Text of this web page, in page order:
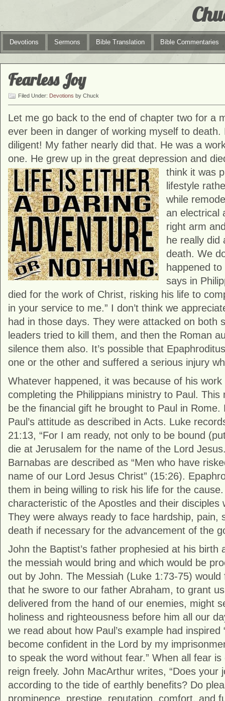
Devotions Sermons Bible Translation Bible Commentaries
Fearless Joy
Filed Under: Devotions by Chuck
Let me go back to the end of chapter two for a
ever been in danger of working myself to death.
diligent! My father nearly did that. He was a
one. He grew up in the great depression and
think it was
lifestyle
while
an electrical
right arm
he really did
death. We
happened
says in
died for the work of Christ, risking his life to
in your service to me.” I don’t think we
had in those days. They were attacked on both
leaders tried to kill them, and then the Roman
silence them also. It’s possible that
one or the other and suffered a serious injury
Whatever happened, it was because of his
completing the Philippians ministry to Paul. This
be the financial gift he brought to Paul in Rome.
Paul’s attitude as described in Acts. Luke
21:13, “For I am ready, not only to be bound
die at Jerusalem for the name of the Lord
Barnabas are described as “Men who have
name of our Lord Jesus Christ” (15:26).
them in being willing to risk his life for the
characteristic of the Apostles and their disciples
They were always ready to face hardship, pain,
death if necessary for the advancement of the
John the Baptist’s father prophesied at his birth
the messiah would bring and which would be
out by John. The Messiah (Luke 1:73-75) would
that he swore to our father Abraham, to grant
delivered from the hand of our enemies, might
holiness and righteousness before him all our
we read about how Paul’s example had
become confident in the Lord by my
to speak the word without fear.” When all fear
reign freely. John MacArthur writes, “Does your
according to the tide of earthly benefits? Do
prominence, prestige, reputation, comfort, and